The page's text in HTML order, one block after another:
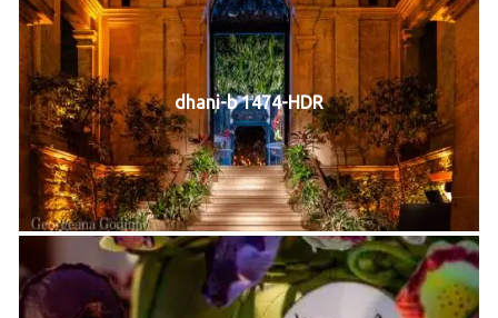
dhani-b 1474-HDR